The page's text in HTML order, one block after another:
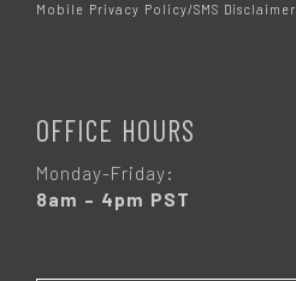
Mobile Privacy Policy/SMS Disclaimer
OFFICE HOURS
Monday-Friday:
8am – 4pm PST